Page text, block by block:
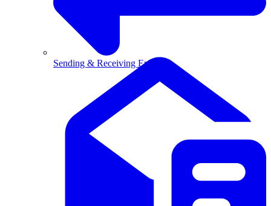
Sending & Receiving Email